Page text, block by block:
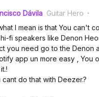
Dávila Guitar Hero
I mean is that You can't
fi speakers like Denon
you need go to the Denon
app un more easy , You
cant do that with Deezer.?